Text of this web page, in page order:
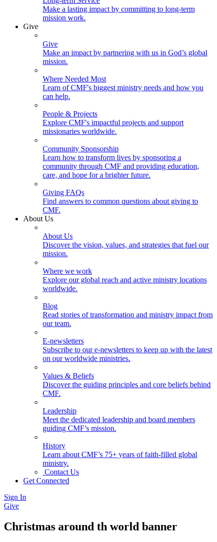
Make a lasting impact by committing to long-term
mission work.
Give
Give
Make an impact by partnering with us in God’s global
mission.
Where Needed Most
Learn of CMF's biggest ministry needs and how you
can help.
People & Projects
Explore CMF's impactful projects and support
missionaries worldwide.
Community Sponsorship
Learn how to transform lives by sponsoring a
community through CMF and providing education,
care, and hope for a brighter future.
Giving FAQs
Find answers to common questions about giving to
CMF.
About Us
About Us
Discover the vision, values, and strategies that fuel our
mission.
Where we work
Explore our global reach and active ministry locations
worldwide.
Blog
Read stories of transformation and ministry impact from
our team.
E-newsletters
Subscribe to our e-newsletters to keep up with the latest
on our worldwide ministries.
Values & Beliefs
Discover the guiding principles and core beliefs behind
CMF.
Leadership
Meet the dedicated leadership and board members
guiding CMF’s mission.
History
Learn about CMF’s 75+ years of faith-filled global
ministry.
Contact Us
Get Connected
Sign In
Give
Christmas around th world banner